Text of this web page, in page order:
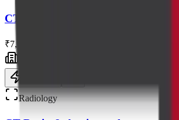
CT Abdomen and Pelvis Plain
₹7,500
Radiology